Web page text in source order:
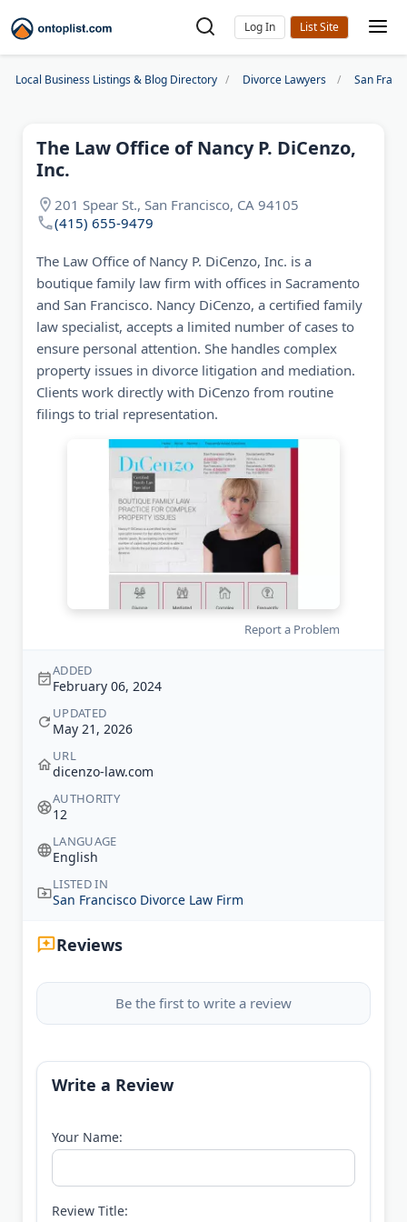
Log In
Local Business Listings & Blog Directory Divorce Lawyers San
The Law Office of Nancy P. DiCenzo,
Inc.
201 Spear St., San Francisco, CA 94105
(415) 655-9479
The Law Office of Nancy P. DiCenzo, Inc. is a
boutique family law firm with offices in Sacramento
and San Francisco. Nancy DiCenzo, a certified family
law specialist, accepts a limited number of cases to
ensure personal attention. She handles complex
property issues in divorce litigation and mediation.
Clients work directly with DiCenzo from routine
filings to trial representation.
Report a Problem
ADDED
February 06, 2024
UPDATED
May 21, 2026
URL
dicenzo-law.com
AUTHORITY
12
LANGUAGE
English
LISTED IN
San Francisco Divorce Law Firm
Reviews
Be the first to write a review
Write a Review
Your Name:
Review Title: